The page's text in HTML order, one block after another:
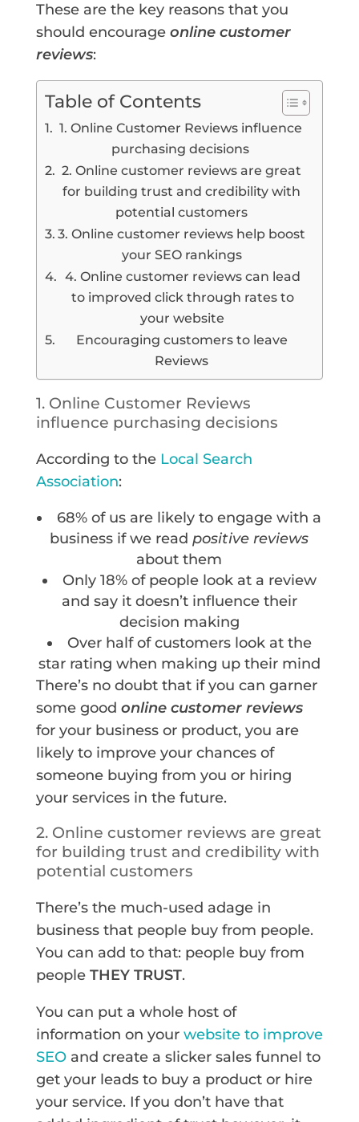
These are the key reasons that you
should encourage online customer
reviews:
Table of Contents
1. Online Customer Reviews influence
purchasing decisions
2. Online customer reviews are great
for building trust and credibility with
potential customers
3. Online customer reviews help boost
your SEO rankings
4. Online customer reviews can lead
to improved click through rates to
your website
Encouraging customers to leave
Reviews
1. Online Customer Reviews
influence purchasing decisions
According to the Local Search
Association:
68% of us are likely to engage with a
business if we readpositive reviews
about them
Only 18% of people look at a review
and say it doesn’t influence their
decision making
Over half of customers look at the
star rating when making up their mind
There’s no doubt that if you can garner
some good online customer reviews
for your business or product, you are
likely to improve your chances of
someone buying from you or hiring
your services in the future.
2. Online customer reviews are great
for building trust and credibility with
potential customers
There’s the much-used adage in
business that people buy from people.
You can add to that: people buy from
people THEY TRUST.
You can put a whole host of
information on your website to improve
SEOand create a slicker sales funnel to
get your leads to buy a product or hire
your service. If you don’t have that